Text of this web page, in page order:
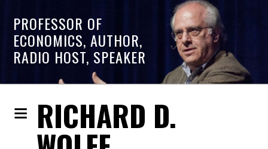
PROFESSOR OF
ECONOMICS, AUTHOR,
RADIO HOST, SPEAKER
RICHARD D.